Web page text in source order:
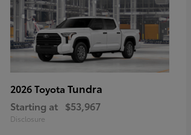
2026 Toyota Tundra
Starting at $53,967
Disclosure